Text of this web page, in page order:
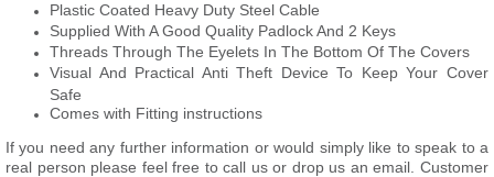
Plastic Coated Heavy Duty Steel Cable
Supplied With A Good Quality Padlock And 2 Keys
Threads Through The Eyelets In The Bottom Of The Covers
Visual And Practical Anti Theft Device To Keep Your Cover
Safe
Comes with Fitting instructions
If you need any further information or would simply like to speak to a
real person please feel free to call us or drop us an email. Customer